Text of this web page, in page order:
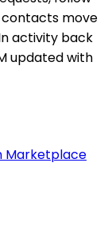
contacts move
activity back
updated with
Marketplace